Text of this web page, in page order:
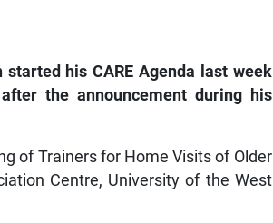
his CARE Agenda last week
the announcement during his
of Trainers for Home Visits of Older
Centre, University of the West